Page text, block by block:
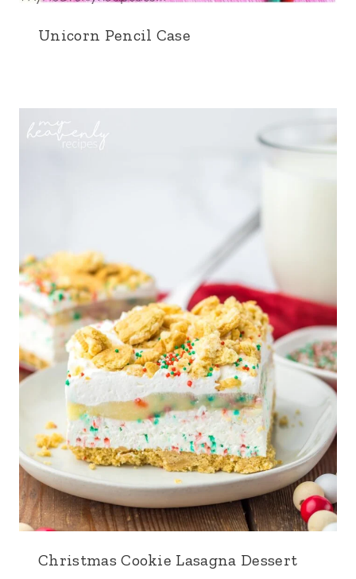
Unicorn Pencil Case
Christmas Cookie Lasagna Dessert